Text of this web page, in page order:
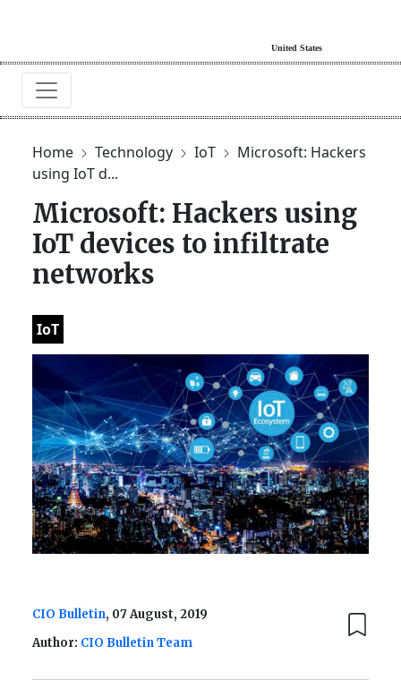
Home Technology IoT
Microsoft: Hackers
using IoT d...
Microsoft: Hackers using
IoT devices to infiltrate
networks
IoT
CIO Bulletin, 07 August, 2019
Author: CIO Bulletin Team